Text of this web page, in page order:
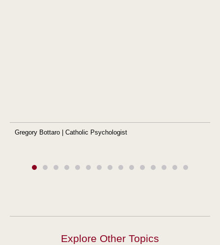
Gregory Bottaro | Catholic Psychologist
Explore Other Topics